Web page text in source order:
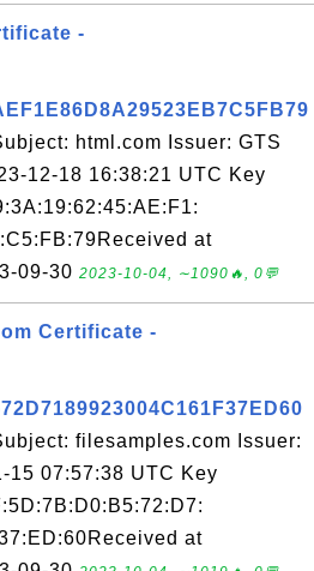
-
html.com Issuer: GTS
12-18 16:38:21 UTC Key
at
09-30 2023-10-04, ∼1090🔥, 0💬
Certificate -
filesamples.com Issuer:
15 07:57:38 UTC Key
at